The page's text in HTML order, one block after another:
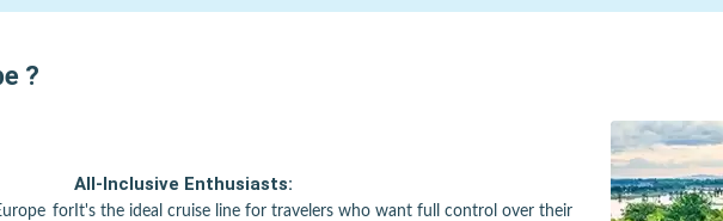
?
for
All-Inclusive Enthusiasts:
It's the ideal cruise line for travelers who want full control over their